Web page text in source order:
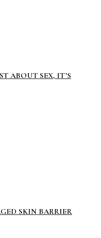
ABOUT SEX, IT’S
SKIN BARRIER